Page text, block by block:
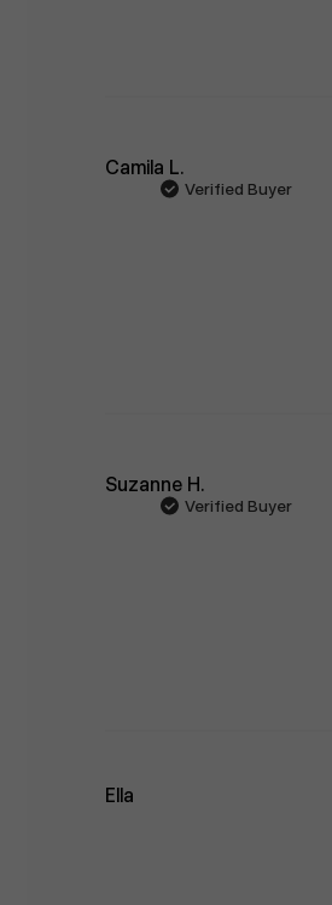
Camila L.
Verified Buyer
Suzanne H.
Verified Buyer
Ella